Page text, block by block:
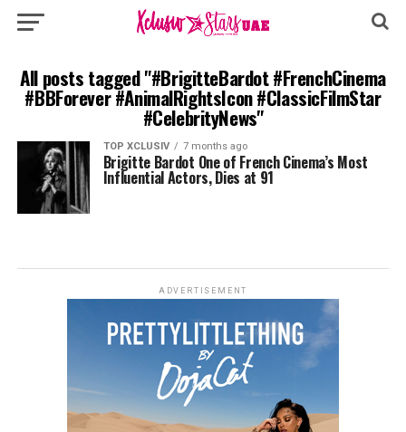
All posts tagged "#BrigitteBardot #FrenchCinema
#BBForever #AnimalRightsIcon #ClassicFilmStar
#CelebrityNews"
TOP XCLUSIV 7 months ago
Brigitte Bardot One of French Cinema’s Most
Influential Actors, Dies at 91
ADVERTISEMENT